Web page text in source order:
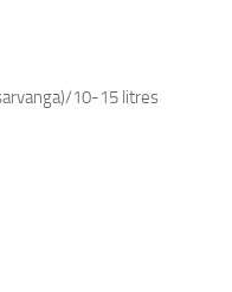
10-15 litres